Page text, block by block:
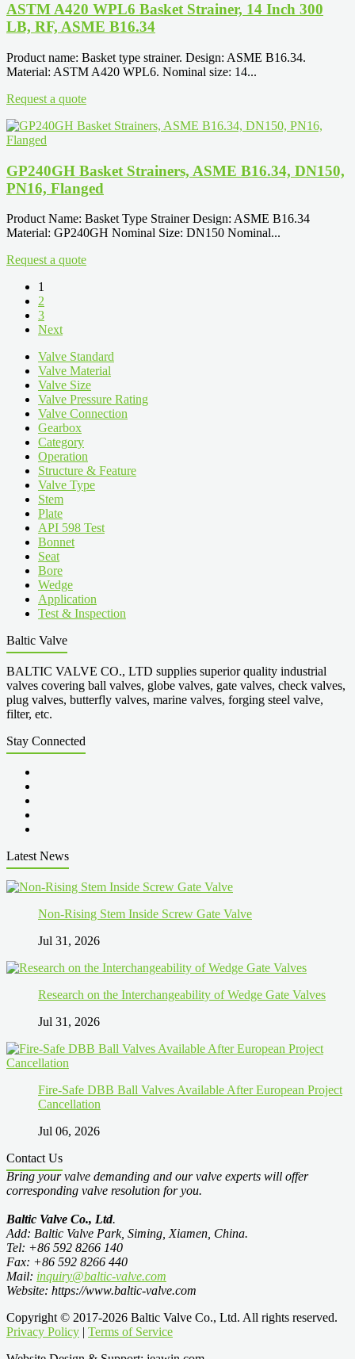
ASTM A420 WPL6 Basket Strainer, 14 Inch 300
LB, RF, ASME B16.34
Product name: Basket type strainer. Design: ASME B16.34.
Material: ASTM A420 WPL6. Nominal size: 14...
Request a quote
GP240GH Basket Strainers, ASME B16.34, DN150,
PN16, Flanged
Product Name: Basket Type Strainer Design: ASME B16.34
Material: GP240GH Nominal Size: DN150 Nominal...
Request a quote
1
2
3
Next
Valve Standard
Valve Material
Valve Size
Valve Pressure Rating
Valve Connection
Gearbox
Category
Operation
Structure & Feature
Valve Type
Stem
Plate
API 598 Test
Bonnet
Seat
Bore
Wedge
Application
Test & Inspection
Baltic Valve
BALTIC VALVE CO., LTD supplies superior quality industrial
valves covering ball valves, globe valves, gate valves, check valves,
plug valves, butterfly valves, marine valves, forging steel valve,
filter, etc.
Stay Connected
Latest News
Non-Rising Stem Inside Screw Gate Valve
Jul 31, 2026
Research on the Interchangeability of Wedge Gate Valves
Jul 31, 2026
Fire-Safe DBB Ball Valves Available After European Project
Cancellation
Jul 06, 2026
Contact Us
Bring your valve demanding and our valve experts will offer
corresponding valve resolution for you.
Baltic Valve Co., Ltd.
Add: Baltic Valve Park, Siming, Xiamen, China.
Tel: +86 592 8266 140
Fax: +86 592 8266 440
Mail: inquiry@baltic-valve.com
Website: https://www.baltic-valve.com
Copyright © 2017-2026 Baltic Valve Co., Ltd. All rights reserved.
Privacy Policy | Terms of Service